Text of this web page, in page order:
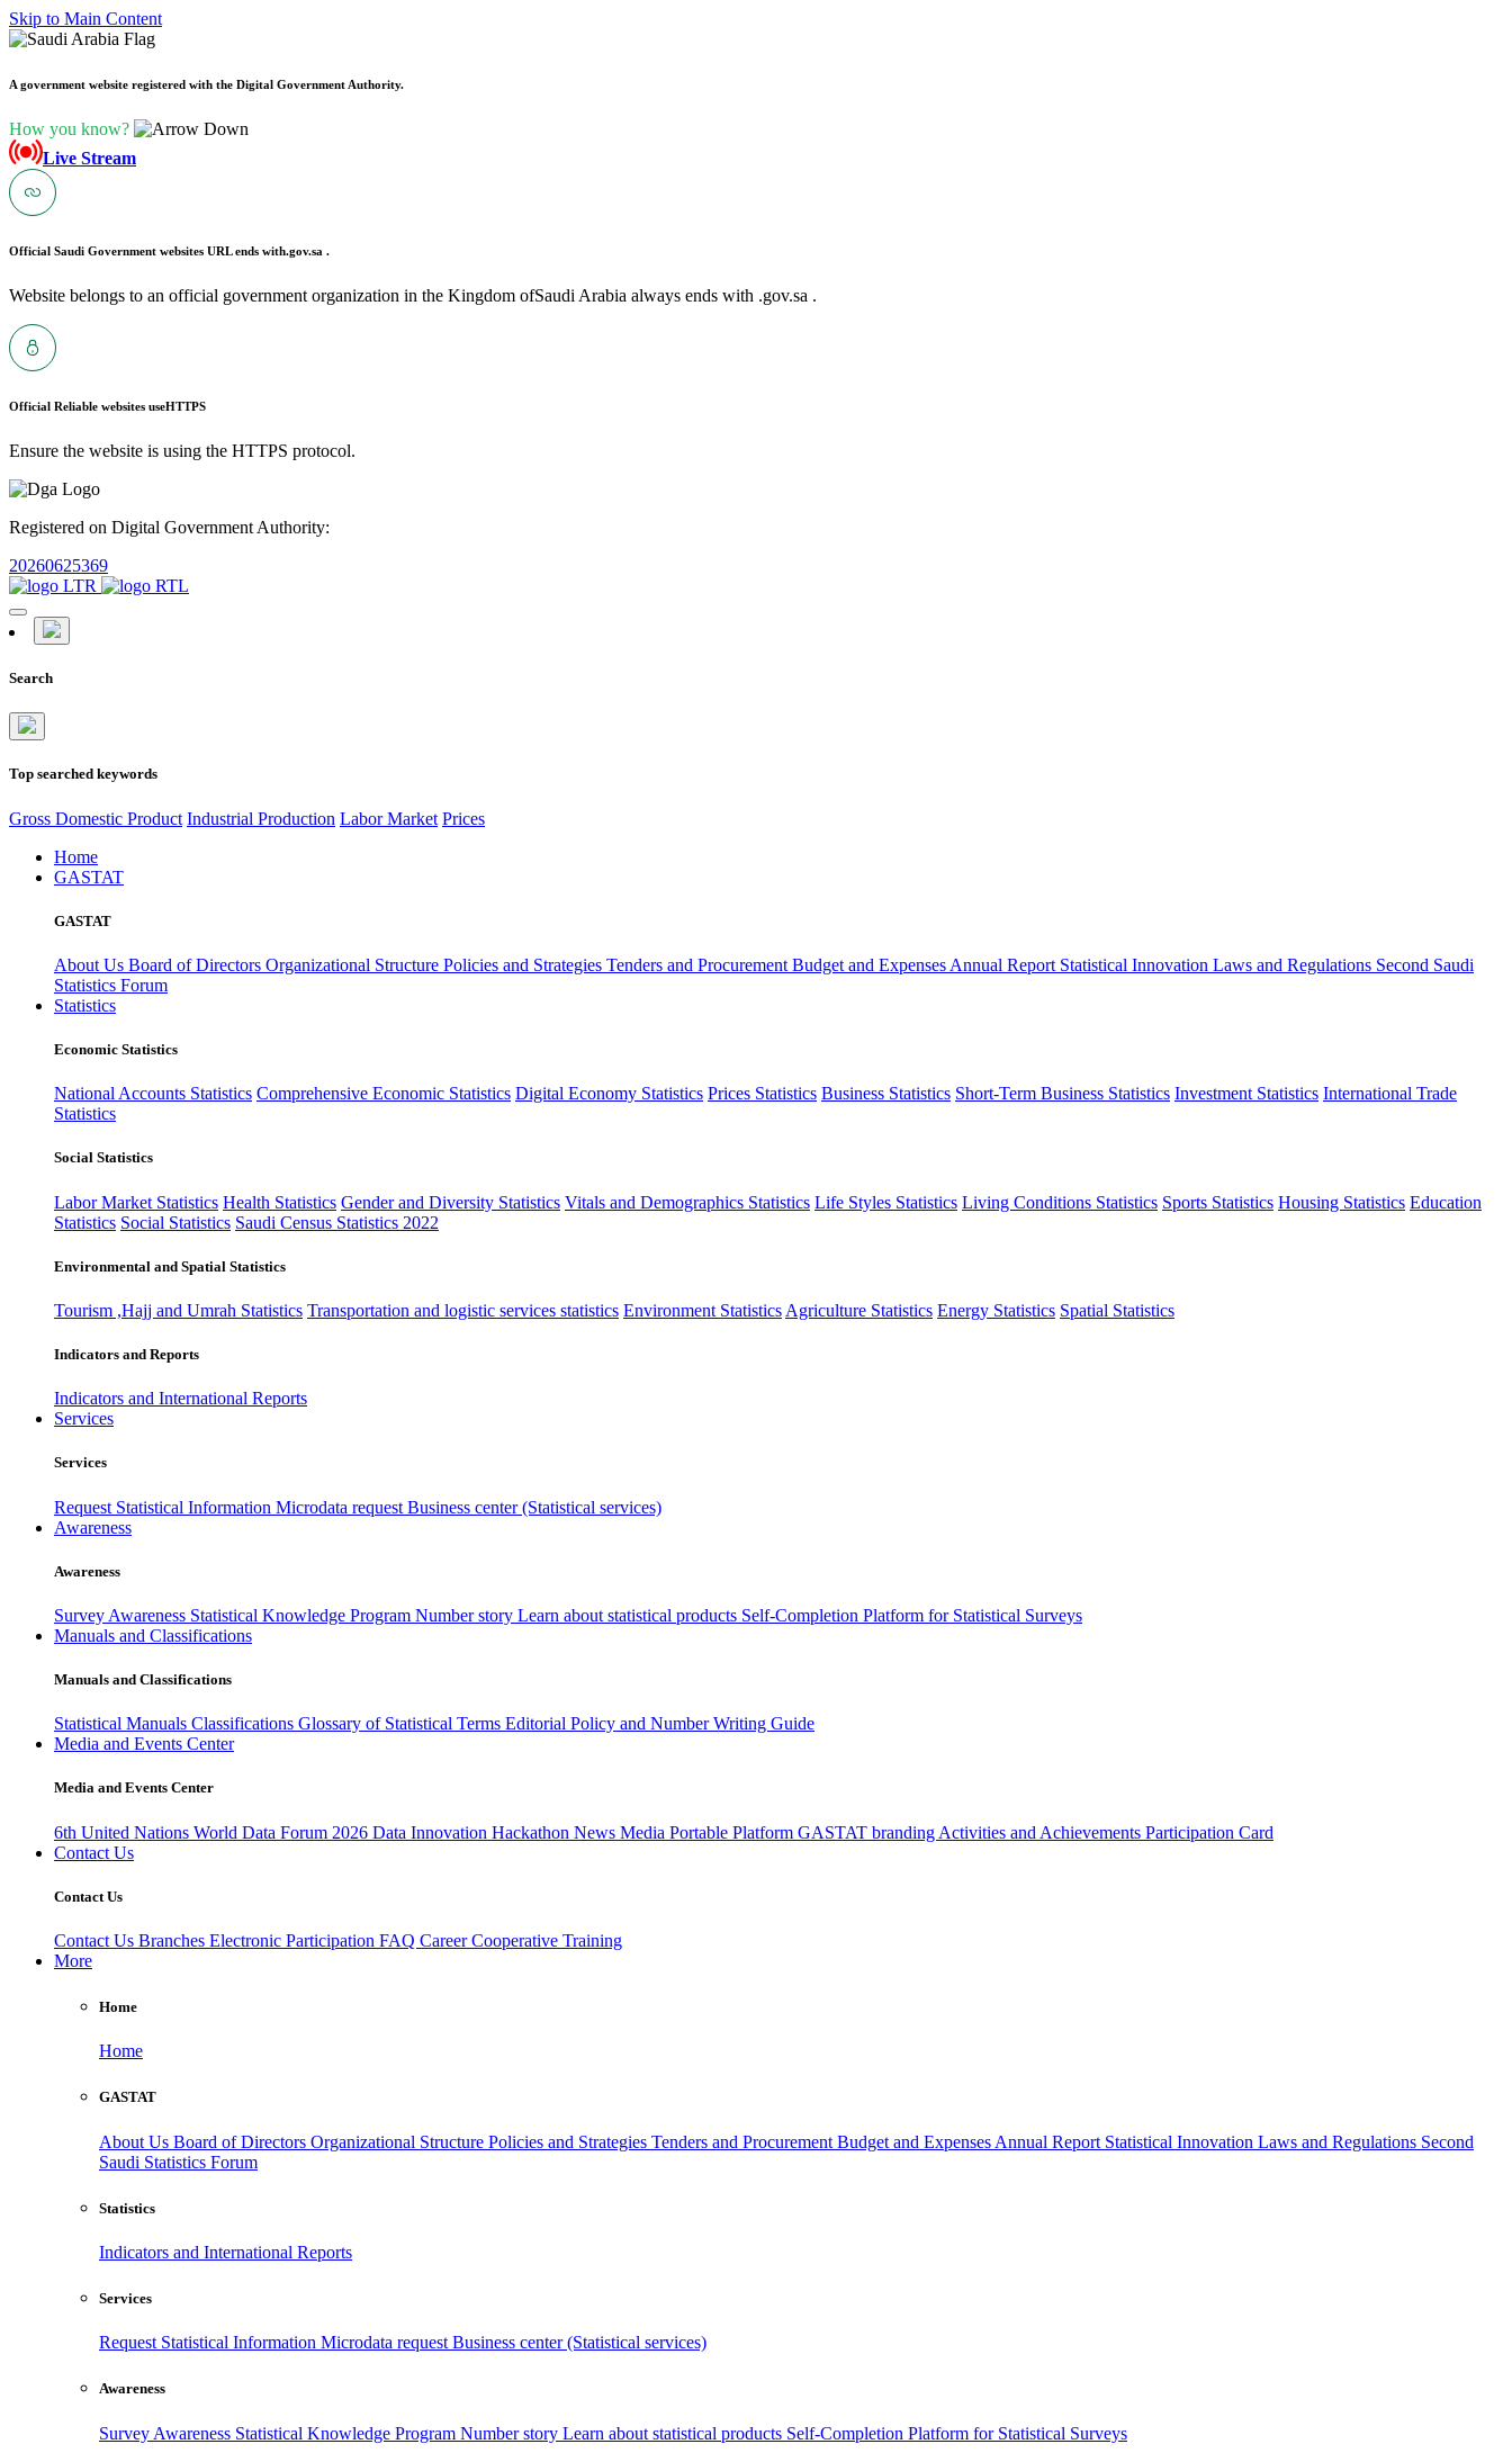
Skip to Main Content
A government website registered with the Digital Government Authority.
How you know?
Live Stream
Official Saudi Government websites URL ends with.gov.sa .
Website belongs to an official government organization in the Kingdom ofSaudi Arabia always ends with .gov.sa .
Official Reliable websites useHTTPS
Ensure the website is using the HTTPS protocol.
Registered on Digital Government Authority:
20260625369
Search
Top searched keywords
Gross Domestic Product Industrial Production Labor Market Prices
Home
GASTAT
GASTAT
About Us Board of Directors Organizational Structure Policies and Strategies Tenders and Procurement Budget and Expenses Annual Report Statistical Innovation Laws and Regulations Second Saudi
Statistics Forum
Statistics
Economic Statistics
National Accounts Statistics Comprehensive Economic Statistics Digital Economy Statistics Prices Statistics Business Statistics Short-Term Business Statistics Investment Statistics International Trade
Statistics
Social Statistics
Labor Market Statistics Health Statistics Gender and Diversity Statistics Vitals and Demographics Statistics Life Styles Statistics Living Conditions Statistics Sports Statistics Housing Statistics Education
Statistics Social Statistics Saudi Census Statistics 2022
Environmental and Spatial Statistics
Tourism ,Hajj and Umrah Statistics Transportation and logistic services statistics Environment Statistics Agriculture Statistics Energy Statistics Spatial Statistics
Indicators and Reports
Indicators and International Reports
Services
Services
Request Statistical Information Microdata request Business center (Statistical services)
Awareness
Awareness
Survey Awareness Statistical Knowledge Program Number story Learn about statistical products Self-Completion Platform for Statistical Surveys
Manuals and Classifications
Manuals and Classifications
Statistical Manuals Classifications Glossary of Statistical Terms Editorial Policy and Number Writing Guide
Media and Events Center
Media and Events Center
6th United Nations World Data Forum 2026 Data Innovation Hackathon News Media Portable Platform GASTAT branding Activities and Achievements Participation Card
Contact Us
Contact Us
Contact Us Branches Electronic Participation FAQ CareerCooperative Training
More
Home
Home
GASTAT
About Us Board of Directors Organizational Structure Policies and Strategies Tenders and Procurement Budget and Expenses Annual Report Statistical Innovation Laws and Regulations Second
Saudi Statistics Forum
Statistics
Indicators and International Reports
Services
Request Statistical Information Microdata request Business center (Statistical services)
Awareness
Survey Awareness Statistical Knowledge Program Number story Learn about statistical products Self-Completion Platform for Statistical Surveys